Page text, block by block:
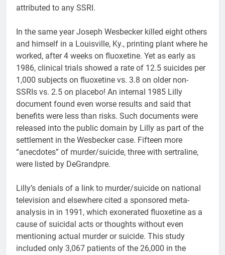
attributed to any SSRI.
In the same year Joseph Wesbecker killed eight others
and himself in a Louisville, Ky., printing plant where he
worked, after 4 weeks on fluoxetine. Yet as early as
1986, clinical trials showed a rate of 12.5 suicides per
1,000 subjects on fluoxetine vs. 3.8 on older non-
SSRIs vs. 2.5 on placebo! An internal 1985 Lilly
document found even worse results and said that
benefits were less than risks. Such documents were
released into the public domain by Lilly as part of the
settlement in the Wesbecker case. Fifteen more
“anecdotes” of murder/suicide, three with sertraline,
were listed by DeGrandpre.
Lilly’s denials of a link to murder/suicide on national
television and elsewhere cited a sponsored meta-
analysis in in 1991, which exonerated fluoxetine as a
cause of suicidal acts or thoughts without even
mentioning actual murder or suicide. This study
included only 3,067 patients of the 26,000 in the